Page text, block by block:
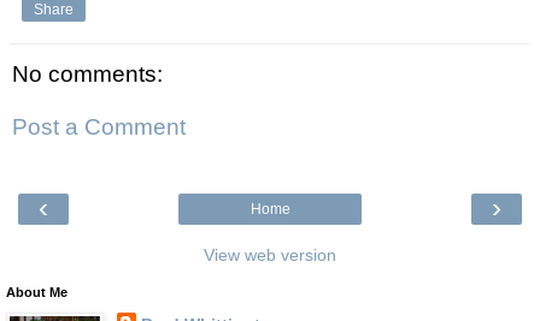
Share
No comments:
Post a Comment
‹ ›
Home
View web version
About Me